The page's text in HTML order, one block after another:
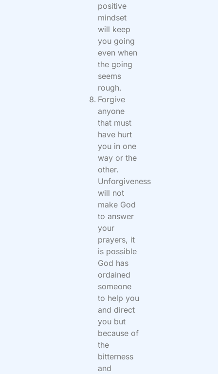
positive
mindset
will keep
you going
even when
the going
seems
rough.
Forgive
anyone
that must
have hurt
you in one
way or the
other.
Unforgiveness
will not
make God
to answer
your
prayers, it
is possible
God has
ordained
someone
to help you
and direct
you but
because of
the
bitterness
and